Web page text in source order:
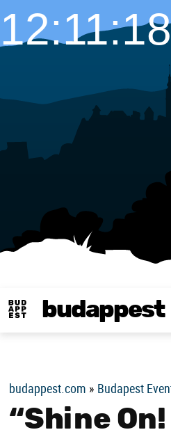
budappest
12:11:19
budappest.com » Budapest
“Shine